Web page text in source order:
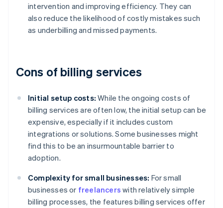
intervention and improving efficiency. They can
also reduce the likelihood of costly mistakes such
as underbilling and missed payments.
Cons of billing services
Initial setup costs: While the ongoing costs of
billing services are often low, the initial setup can be
expensive, especially if it includes custom
integrations or solutions. Some businesses might
find this to be an insurmountable barrier to
adoption.
Complexity for small businesses: For small
businesses or freelancers with relatively simple
billing processes, the features billing services offer